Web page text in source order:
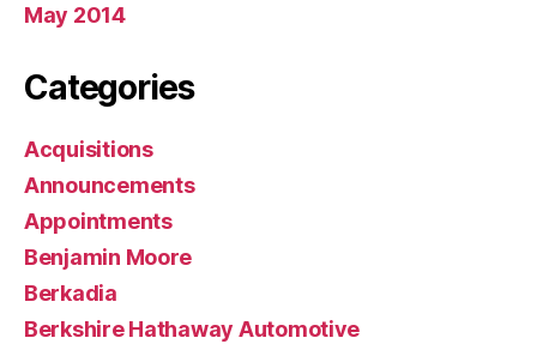
May 2014
Categories
Acquisitions
Announcements
Appointments
Benjamin Moore
Berkadia
Berkshire Hathaway Automotive